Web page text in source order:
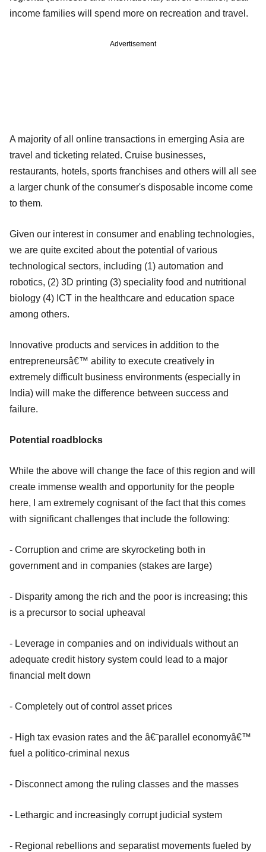
income families will spend more on recreation and travel.
Advertisement
A majority of all online transactions in emerging Asia are
travel and ticketing related. Cruise businesses,
restaurants, hotels, sports franchises and others will all see
a larger chunk of the consumer's disposable income come
to them.
Given our interest in consumer and enabling technologies,
we are quite excited about the potential of various
technological sectors, including (1) automation and
robotics, (2) 3D printing (3) speciality food and nutritional
biology (4) ICT in the healthcare and education space
among others.
Innovative products and services in addition to the
entrepreneursâ€™ ability to execute creatively in
extremely difficult business environments (especially in
India) will make the difference between success and
failure.
Potential roadblocks
While the above will change the face of this region and will
create immense wealth and opportunity for the people
here, I am extremely cognisant of the fact that this comes
with significant challenges that include the following:
- Corruption and crime are skyrocketing both in
government and in companies (stakes are large)
- Disparity among the rich and the poor is increasing; this
is a precursor to social upheaval
- Leverage in companies and on individuals without an
adequate credit history system could lead to a major
financial melt down
- Completely out of control asset prices
- High tax evasion rates and the â€˜parallel economyâ€™
fuel a politico-criminal nexus
- Disconnect among the ruling classes and the masses
- Lethargic and increasingly corrupt judicial system
- Regional rebellions and separatist movements fueled by